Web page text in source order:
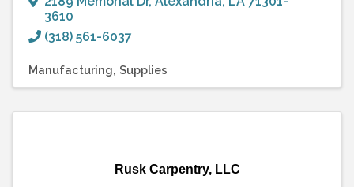
3610
(318) 561-6037
Manufacturing Supplies
Rusk Carpentry, LLC